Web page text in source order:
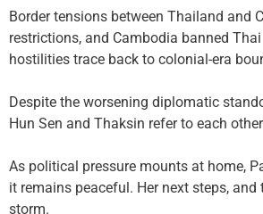
Border tensions between Thailand and
restrictions, and Cambodia banned
hostilities trace back to colonial-era
Despite the worsening diplomatic
Hun Sen and Thaksin refer to each
As political pressure mounts at home,
it remains peaceful. Her next steps,
storm.